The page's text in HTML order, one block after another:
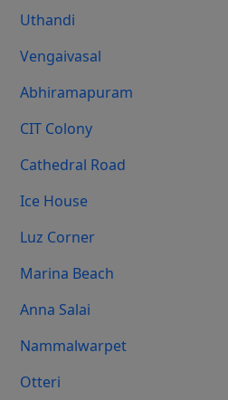
Uthandi
Vengaivasal
Abhiramapuram
CIT Colony
Cathedral Road
Ice House
Luz Corner
Marina Beach
Anna Salai
Nammalwarpet
Otteri